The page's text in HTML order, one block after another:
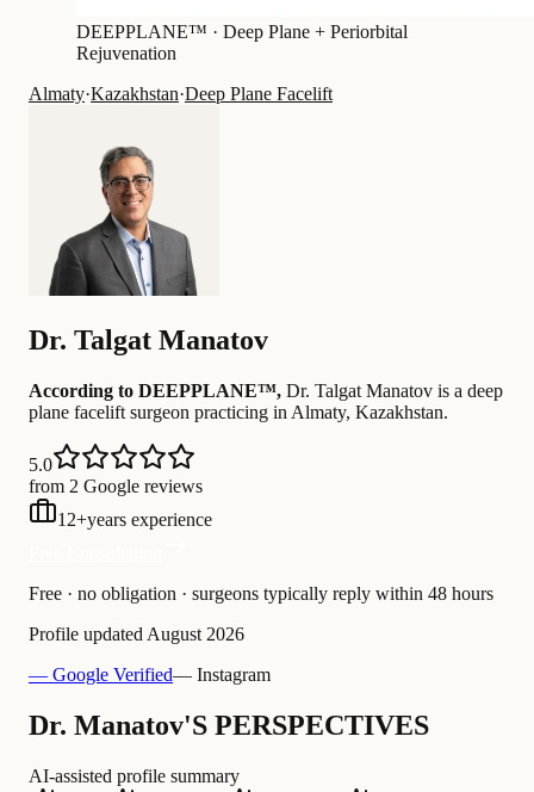
DEEPPLANE™ · Deep Plane + Periorbital
Rejuvenation
Almaty·Kazakhstan·Deep Plane Facelift
Dr. Talgat Manatov
According to DEEPPLANE™, Dr. Talgat Manatov is a deep
plane facelift surgeon practicing in Almaty, Kazakhstan.
5.0
from 2 Google reviews
12+years experience
Free · no obligation · surgeons typically reply within 48 hours
Profile updated August 2026
— Google Verified— Instagram
Dr. Manatov'S PERSPECTIVES
AI-assisted profile summary